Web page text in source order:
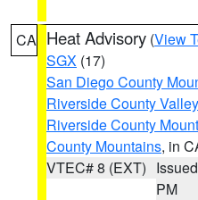
CA Heat Advisory (View
SGX (17)
San Diego County
Riverside County
Riverside County
County Mountains, in
VTEC# 8 (EXT)
PM